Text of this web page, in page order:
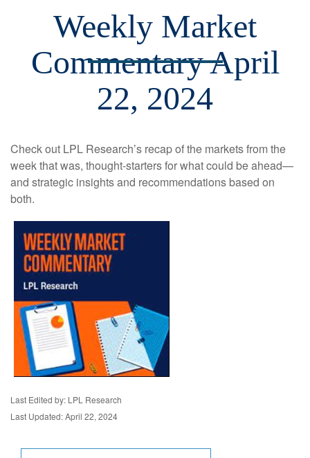
Weekly Market
Commentary April
22, 2024
Check out LPL Research’s recap of the markets from the
week that was, thought-starters for what could be ahead—
and strategic insights and recommendations based on
both.
Last Edited by: LPL Research
Last Updated: April 22, 2024